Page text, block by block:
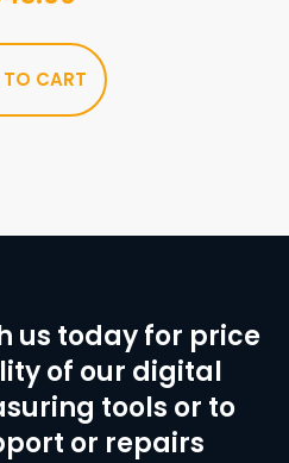
CART
us today for price
of our digital
tools or to
or repairs